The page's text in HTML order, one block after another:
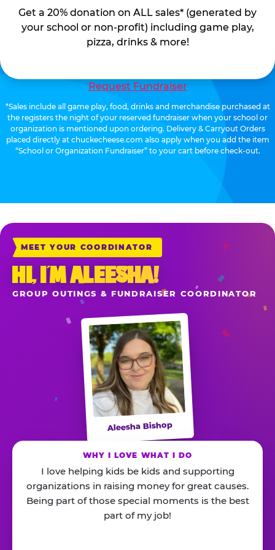
Get a 20% donation on ALL sales* (generated by
your school or non-profit) including game play,
pizza, drinks & more!
Request Fundraiser
*Sales include all game play, food, drinks and merchandise purchased at
the registers the night of your reserved fundraiser when your school or
organization is mentioned upon ordering. Delivery & Carryout Orders
placed directly at chuckecheese.com also apply when you add the item
“School or Organization Fundraiser” to your cart before check-out.
MEET YOUR COORDINATOR
HI, I’M ALEESHA!
GROUP OUTINGS & FUNDRAISER COORDINATOR
Aleesha Bishop
WHY I LOVE WHAT I DO
I love helping kids be kids and supporting
organizations in raising money for great causes.
Being part of those special moments is the best
part of my job!